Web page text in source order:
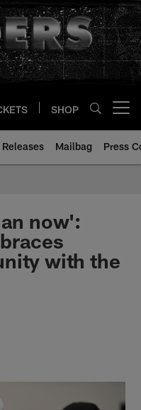
SHOP
Releases Mailbag Press
now':
with the